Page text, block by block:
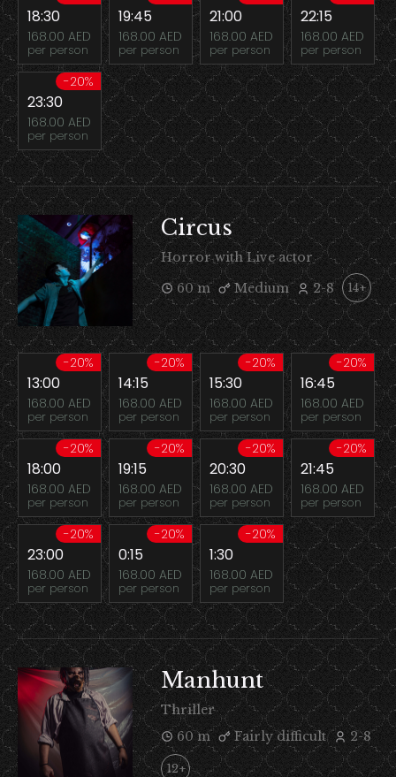
18:30
168.00 AED
per person
19:45
168.00 AED
per person
21:00
168.00 AED
per person
22:15
168.00 AED
per person
-20%
23:30
168.00 AED
per person
Circus
Horror with Live actor
60 m
Medium 2-8 14+
-20%
13:00
168.00 AED
per person
-20%
14:15
168.00 AED
per person
-20%
15:30
168.00 AED
per person
-20%
16:45
168.00 AED
per person
-20%
18:00
168.00 AED
per person
-20%
19:15
168.00 AED
per person
-20%
20:30
168.00 AED
per person
-20%
21:45
168.00 AED
per person
-20%
23:00
168.00 AED
per person
-20%
0:15
168.00 AED
per person
-20%
1:30
168.00 AED
per person
Manhunt
Thriller
60 m
Fairly difficult 2-8
12+